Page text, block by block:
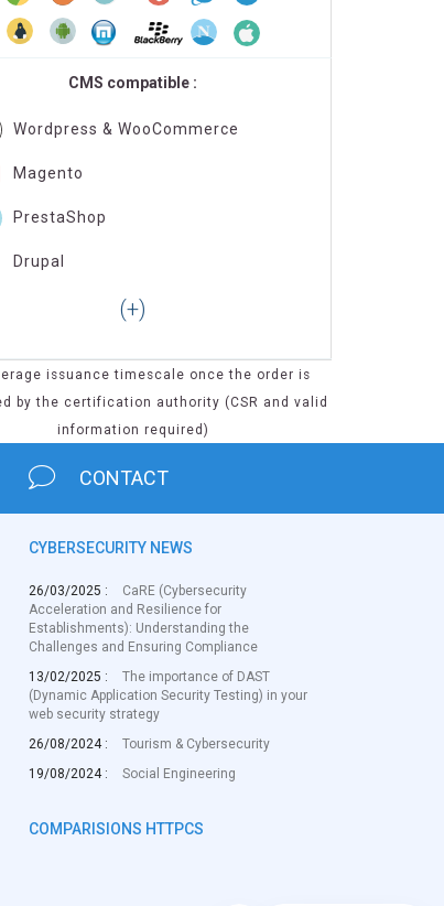
CMS compatible :
Wordpress & WooCommerce
Magento
PrestaShop
Drupal
issuance timescale once the order is
by the certification authority (CSR and valid
information required)
CONTACT
CYBERSECURITY NEWS
26/03/2025 :
CaRE (Cybersecurity
Acceleration and Resilience for
Establishments): Understanding the
Challenges and Ensuring Compliance
13/02/2025 :
The importance of DAST
(Dynamic Application Security Testing) in your
web security strategy
26/08/2024 :
Tourism & Cybersecurity
19/08/2024 :
Social Engineering
COMPARISIONS HTTPCS